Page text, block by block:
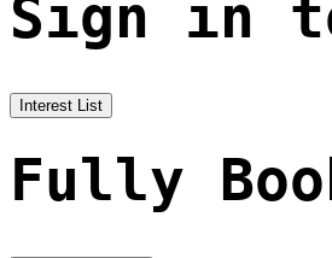
Sign in
Interest List
Fully